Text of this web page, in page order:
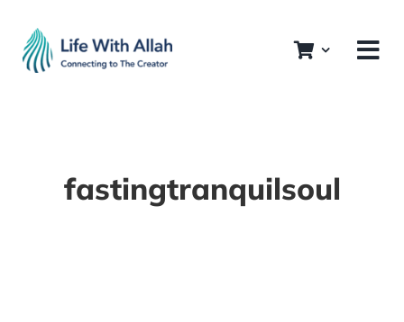
content
fastingtranquilsoul